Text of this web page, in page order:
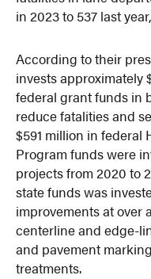
in 2023 to 537 last
According to their
invests approximately
federal grant funds in
reduce fatalities and
$591 million in federal
Program funds were
projects from 2020 to
state funds was
improvements at over
centerline and edge-
and pavement
treatments.